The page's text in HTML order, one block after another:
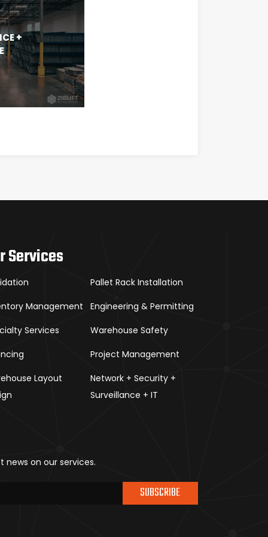
+
Services
Pallet Rack Installation
Management
Engineering & Permitting
Services
Warehouse Safety
Project Management
Layout
Network + Security +
Surveillance + IT
on our services.
SUBSCRIBE